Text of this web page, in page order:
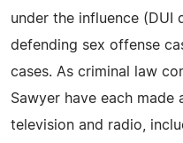
under the influence (DUI
defending sex offense
cases. As criminal law
Sawyer have each made
television and radio,